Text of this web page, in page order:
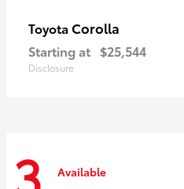
Toyota Corolla
Starting at $25,544
Disclosure
3 Available